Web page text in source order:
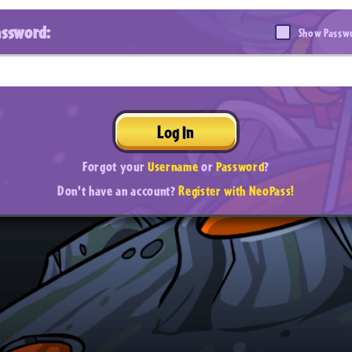
Show
Log In
Forgot yourUsernameorPassword?
Don't have an account?Register with NeoPass!